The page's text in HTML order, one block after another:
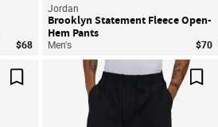
$68
Jordan
Brooklyn Statement Fleece Open-
Hem Pants
Men's $70
Save For Later